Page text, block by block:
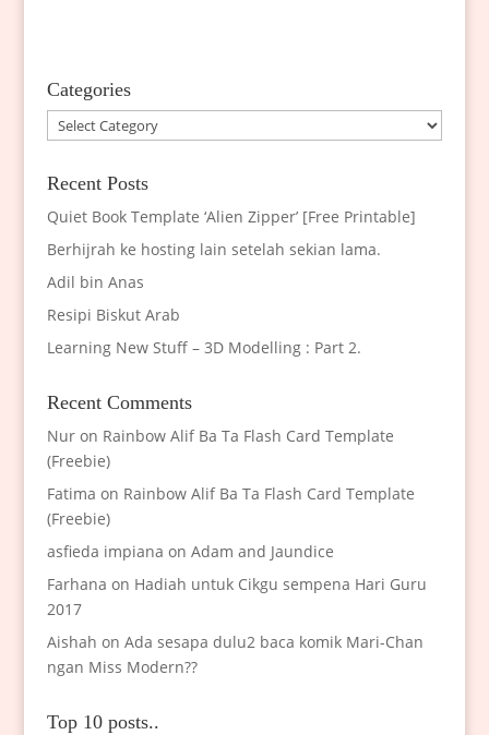
Categories
Categories
Recent Posts
Quiet Book Template ‘Alien Zipper’ [Free Printable]
Berhijrah ke hosting lain setelah sekian lama.
Adil bin Anas
Resipi Biskut Arab
Learning New Stuff – 3D Modelling : Part 2.
Recent Comments
Nuron Rainbow Alif Ba Ta Flash Card Template
(Freebie)
Fatima on Rainbow Alif Ba Ta Flash Card Template
(Freebie)
asfieda impiana on Adam and Jaundice
Farhana on Hadiah untuk Cikgu sempena Hari Guru
2017
Aishah on Ada sesapa dulu2 baca komik Mari-Chan
ngan Miss Modern??
Top 10 posts..